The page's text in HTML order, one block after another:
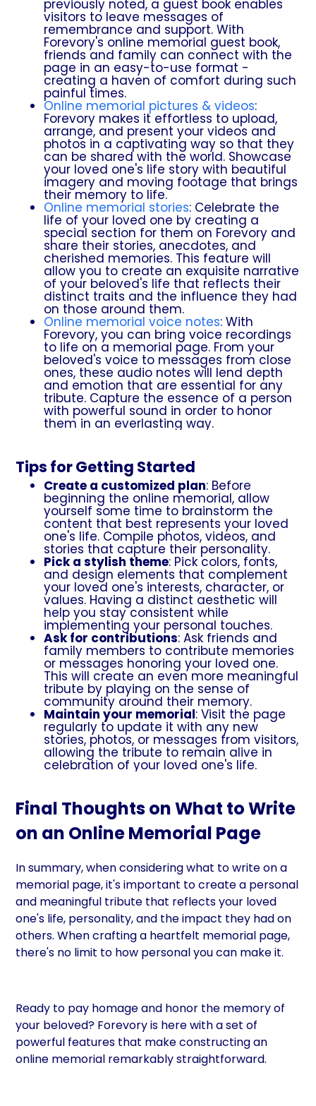
previously noted, a guest book enables
visitors to leave messages of
remembrance and support. With
Forevory's online memorial guest book,
friends and family can connect with the
page in an easy-to-use format -
creating a haven of comfort during such
painful times.
Online memorial pictures & videos:
Forevory makes it effortless to upload,
arrange, and present your videos and
photos in a captivating way so that they
can be shared with the world. Showcase
your loved one's life story with beautiful
imagery and moving footage that brings
their memory to life.
Online memorial stories: Celebrate the
life of your loved one by creating a
special section for them on Forevory and
share their stories, anecdotes, and
cherished memories. This feature will
allow you to create an exquisite narrative
of your beloved's life that reflects their
distinct traits and the influence they had
on those around them.
Online memorial voice notes: With
Forevory, you can bring voice recordings
to life on a memorial page. From your
beloved's voice to messages from close
ones, these audio notes will lend depth
and emotion that are essential for any
tribute. Capture the essence of a person
with powerful sound in order to honor
them in an everlasting way.
Tips for Getting Started
Create a customized plan: Before
beginning the online memorial, allow
yourself some time to brainstorm the
content that best represents your loved
one's life. Compile photos, videos, and
stories that capture their personality.
Pick a stylish theme: Pick colors, fonts,
and design elements that complement
your loved one's interests, character, or
values. Having a distinct aesthetic will
help you stay consistent while
implementing your personal touches.
Ask for contributions: Ask friends and
family members to contribute memories
or messages honoring your loved one.
This will create an even more meaningful
tribute by playing on the sense of
community around their memory.
Maintain your memorial: Visit the page
regularly to update it with any new
stories, photos, or messages from visitors,
allowing the tribute to remain alive in
celebration of your loved one's life.
Final Thoughts on What to Write
on an Online Memorial Page
In summary, when considering what to write on a
memorial page, it's important to create a personal
and meaningful tribute that reflects your loved
one's life, personality, and the impact they had on
others. When crafting a heartfelt memorial page,
there's no limit to how personal you can make it.
Ready to pay homage and honor the memory of
your beloved? Forevory is here with a set of
powerful features that make constructing an
online memorial remarkably straightforward.